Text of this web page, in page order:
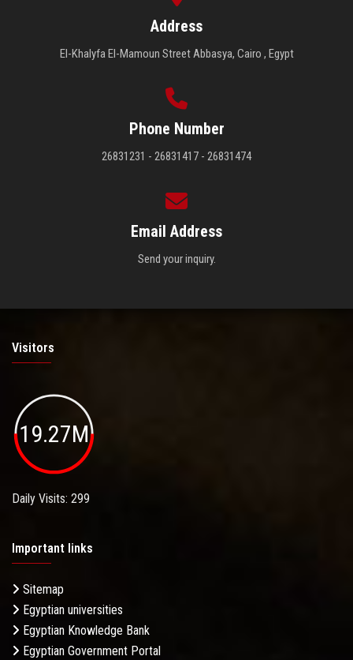
Address
El-Khalyfa El-Mamoun Street Abbasya, Cairo , Egypt
Phone Number
26831231 - 26831417 - 26831474
Email Address
Send your inquiry.
Visitors
19.27M
Daily Visits: 299
Important links
Sitemap
Egyptian universities
Egyptian Knowledge Bank
Egyptian Government Portal